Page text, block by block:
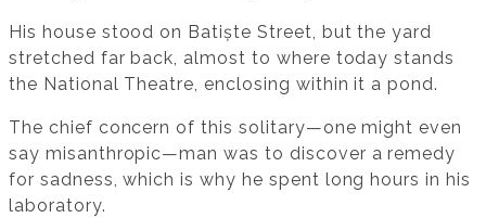
His house stood on Batiște Street, but the yard
stretched far back, almost to where today stands
the National Theatre, enclosing within it a pond.
The chief concern of this solitary—one might even
say misanthropic—man was to discover a remedy
for sadness, which is why he spent long hours in his
laboratory.